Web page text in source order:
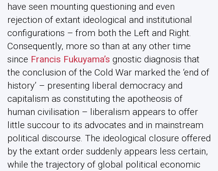
have seen mounting questioning and even
rejection of extant ideological and institutional
configurations – from both the Left and Right.
Consequently, more so than at any other time
since Francis Fukuyama’s gnostic diagnosis that
the conclusion of the Cold War marked the ‘end of
history’ – presenting liberal democracy and
capitalism as constituting the apotheosis of
human civilisation – liberalism appears to offer
little succour to its advocates and in mainstream
political discourse. The ideological closure offered
by the extant order suddenly appears less certain,
while the trajectory of global political economic